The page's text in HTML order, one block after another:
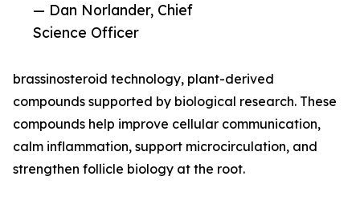
— Dan Norlander, Chief
Science Officer
brassinosteroid technology, plant-derived
compounds supported by biological research. These
compounds help improve cellular communication,
calm inflammation, support microcirculation, and
strengthen follicle biology at the root.